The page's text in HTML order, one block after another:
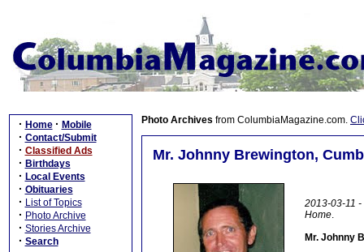
· Home · Mobile
· Contact/Submit
· Classified Ads
· Birthdays
· Local Events
· Obituaries
· List of Topics
· Photo Archive
· Stories Archive
· Search
Photo Archives from ColumbiaMagazine.com.
Mr. Johnny Brewington,
2013-03-11
Home.
Mr. Johnny